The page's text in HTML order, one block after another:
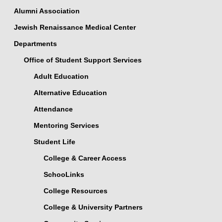
Alumni Association
Jewish Renaissance Medical Center
Departments
Office of Student Support Services
Adult Education
Alternative Education
Attendance
Mentoring Services
Student Life
College & Career Access
SchooLinks
College Resources
College & University Partners